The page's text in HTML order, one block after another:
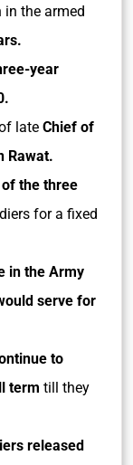
in the armed
year
late Chief of
Rawat.
the three
for a fixed
in the Army
serve for
to
term till they
released